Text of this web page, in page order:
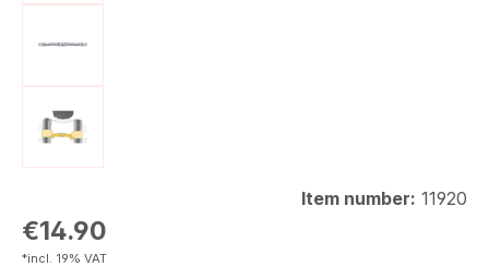
Item number: 11920
Regular price:
€14.90
*incl. 19% VAT